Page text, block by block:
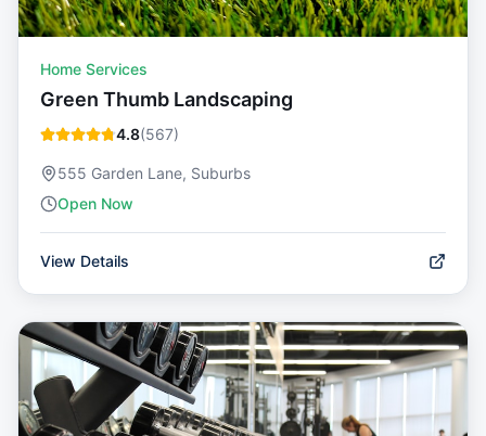
Home Services
Green Thumb Landscaping
4.8(567)
555 Garden Lane, Suburbs
Open Now
View Details